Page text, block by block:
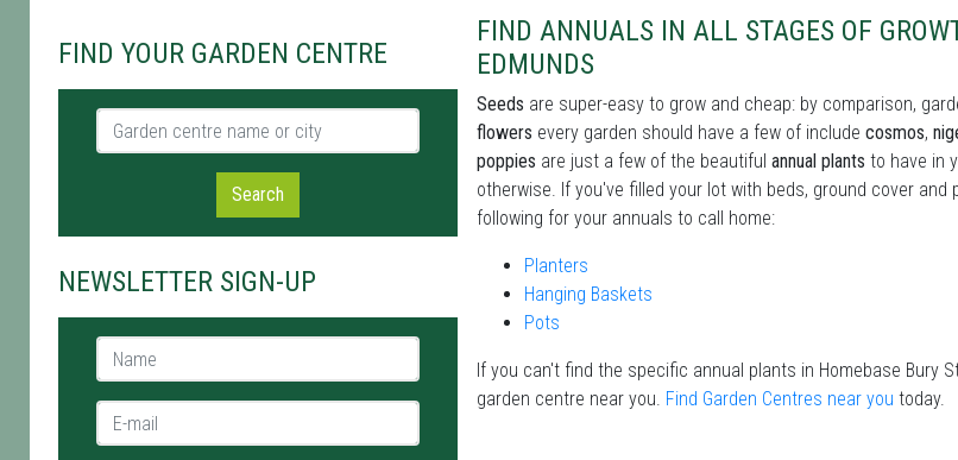
FIND YOUR GARDEN CENTRE
Garden centre name or city
Search
NEWSLETTER SIGN-UP
Name *
E-mail *
FIND ANNUALS IN ALL STAGES OF
EDMUNDS
Seeds are super-easy to grow and cheap: by comparison,
flowers every garden should have a few of include cosmos,
poppies are just a few of the beautiful annual plants to have in
otherwise. If you've filled your lot with beds, ground cover
following for your annuals to call home:
Planters
Hanging Baskets
Pots
If you can't find the specific annual plants in Homebase Bury
garden centre near you. Find Garden Centres near you today.